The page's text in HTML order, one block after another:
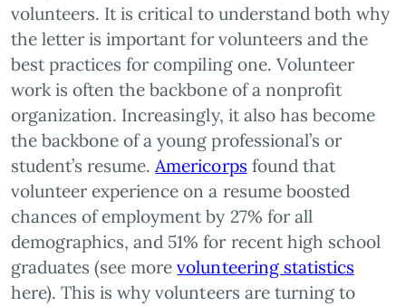
volunteers. It is critical to understand both why
the letter is important for volunteers and the
best practices for compiling one. Volunteer
work is often the backbone of a nonprofit
organization. Increasingly, it also has become
the backbone of a young professional’s or
student’s resume.Americorps found that
volunteer experience on a resume boosted
chances of employment by 27% for all
demographics, and 51% for recent high school
graduates (see morevolunteering statistics
here). This is why volunteers are turning to